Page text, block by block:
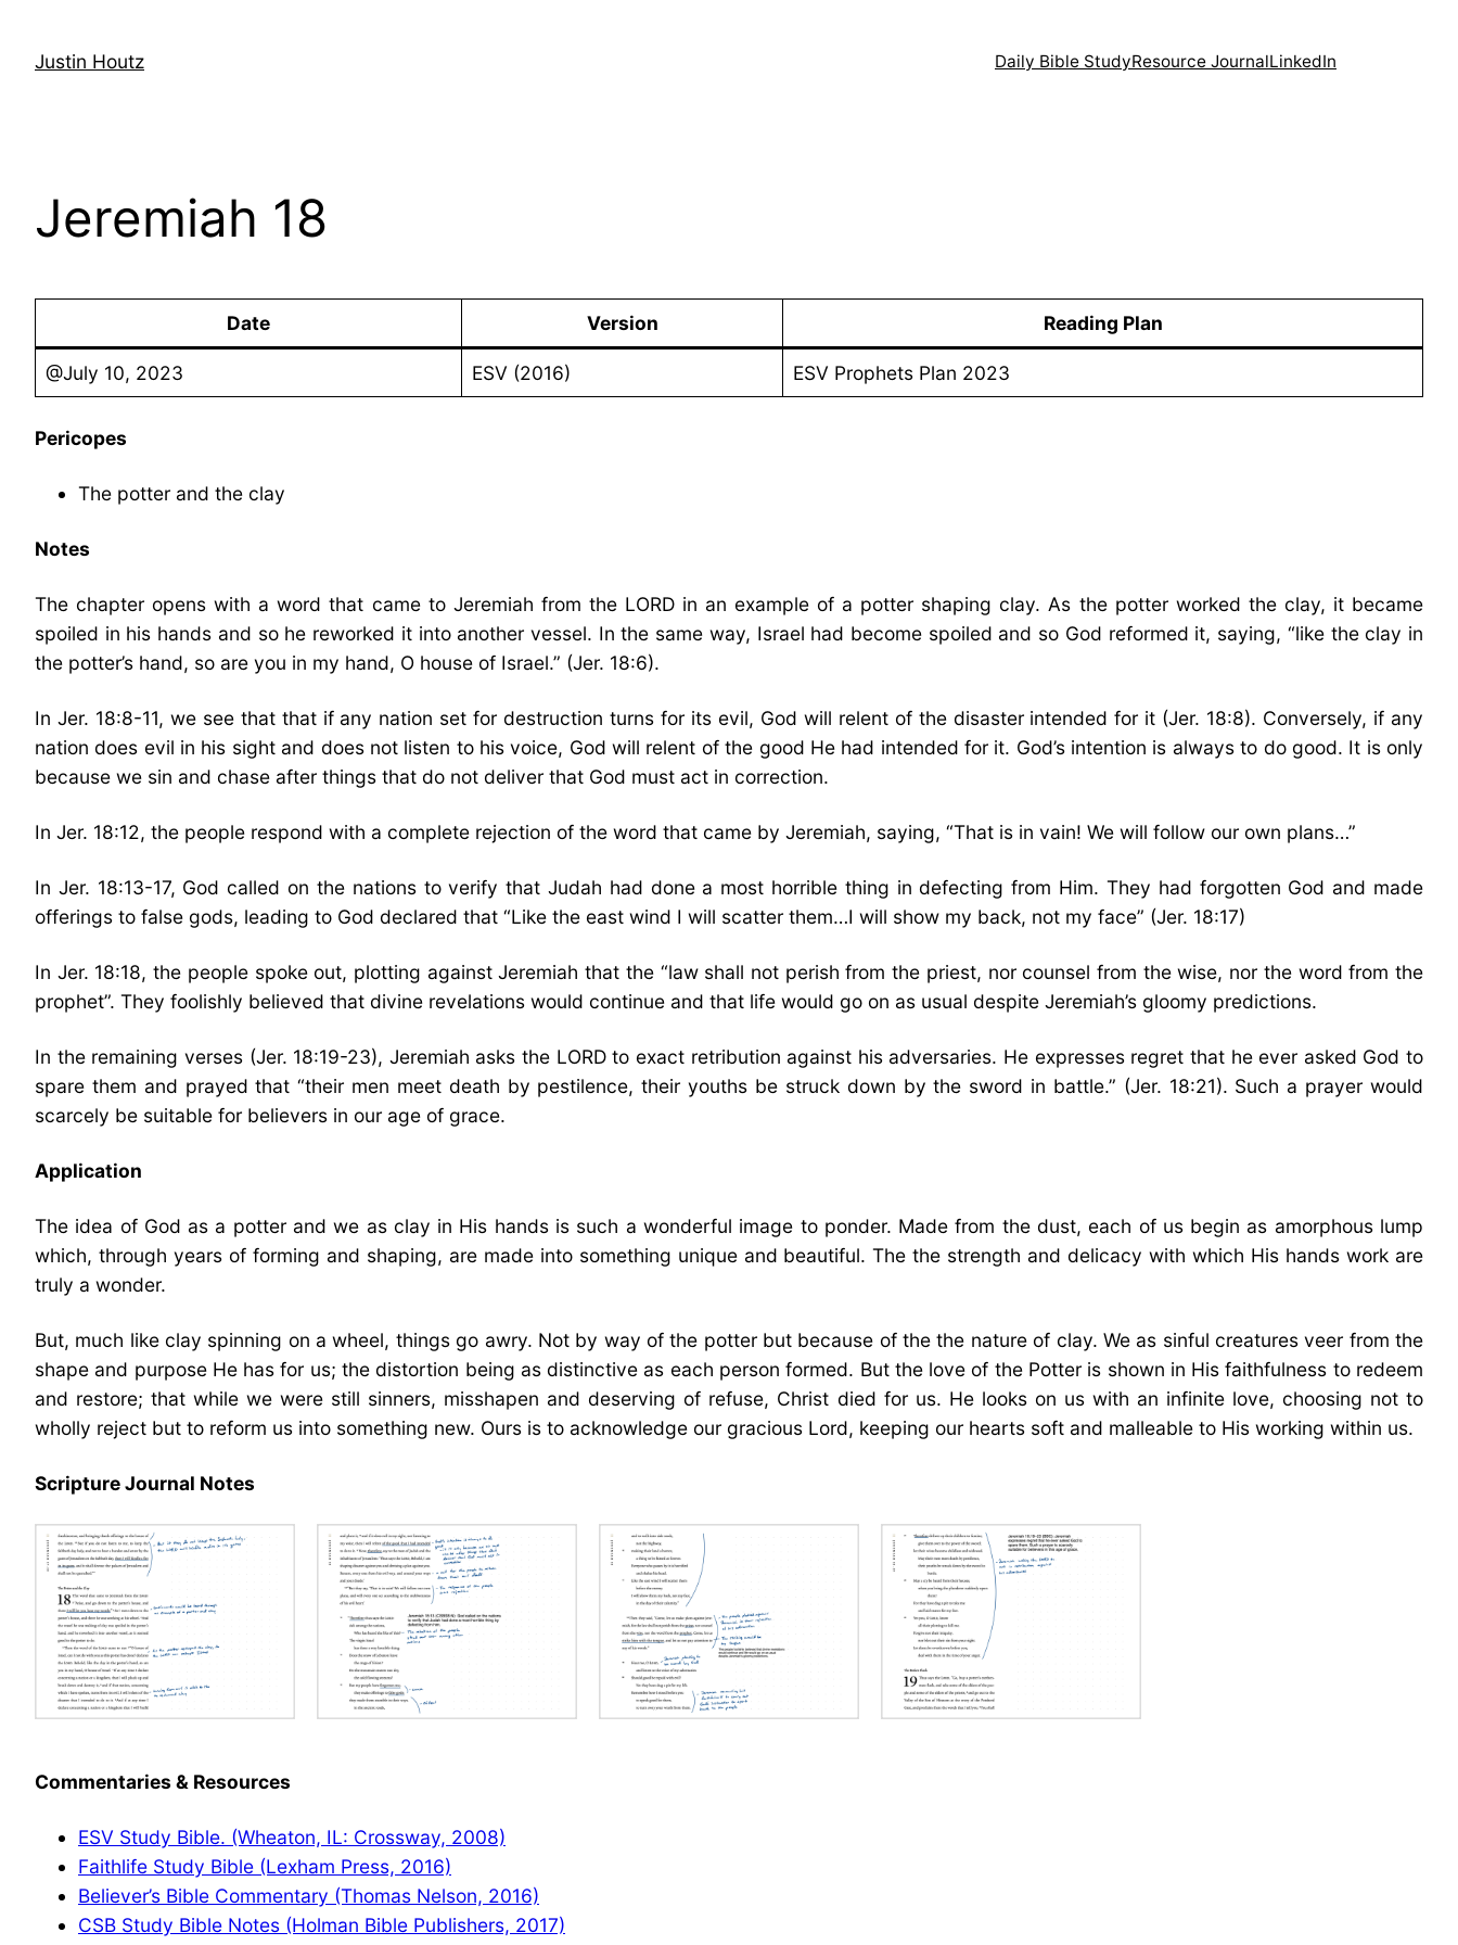
contentJustin Houtz Daily Bible StudyResource JournalLinkedIn
Jeremiah 18
Date Version Reading Plan
@July 10, 2023 ESV (2016) ESV Prophets Plan 2023
Pericopes
The potter and the clay
Notes
The chapter opens with a word that came to Jeremiah from the LORD in an example of a potter shaping clay. As the potter worked the clay, it became
spoiled in his hands and so he reworked it into another vessel. In the same way, Israel had become spoiled and so God reformed it, saying, “like the clay in
the potter’s hand, so are you in my hand, O house of Israel.” (Jer. 18:6).
In Jer. 18:8-11, we see that that if any nation set for destruction turns for its evil, God will relent of the disaster intended for it (Jer. 18:8). Conversely, if any
nation does evil in his sight and does not listen to his voice, God will relent of the good He had intended for it. God’s intention is always to do good. It is only
because we sin and chase after things that do not deliver that God must act in correction.
In Jer. 18:12, the people respond with a complete rejection of the word that came by Jeremiah, saying, “That is in vain! We will follow our own plans…”
In Jer. 18:13-17, God called on the nations to verify that Judah had done a most horrible thing in defecting from Him. They had forgotten God and made
offerings to false gods, leading to God declared that “Like the east wind I will scatter them…I will show my back, not my face” (Jer. 18:17)
In Jer. 18:18, the people spoke out, plotting against Jeremiah that the “law shall not perish from the priest, nor counsel from the wise, nor the word from the
prophet”. They foolishly believed that divine revelations would continue and that life would go on as usual despite Jeremiah’s gloomy predictions.
In the remaining verses (Jer. 18:19-23), Jeremiah asks the LORD to exact retribution against his adversaries. He expresses regret that he ever asked God to
spare them and prayed that “their men meet death by pestilence, their youths be struck down by the sword in battle.” (Jer. 18:21). Such a prayer would
scarcely be suitable for believers in our age of grace.
Application
The idea of God as a potter and we as clay in His hands is such a wonderful image to ponder. Made from the dust, each of us begin as amorphous lump
which, through years of forming and shaping, are made into something unique and beautiful. The the strength and delicacy with which His hands work are
truly a wonder.
But, much like clay spinning on a wheel, things go awry. Not by way of the potter but because of the the nature of clay. We as sinful creatures veer from the
shape and purpose He has for us; the distortion being as distinctive as each person formed. But the love of the Potter is shown in His faithfulness to redeem
and restore; that while we were still sinners, misshapen and deserving of refuse, Christ died for us. He looks on us with an infinite love, choosing not to
wholly reject but to reform us into something new. Ours is to acknowledge our gracious Lord, keeping our hearts soft and malleable to His working within us.
Scripture Journal Notes
Commentaries & Resources
ESV Study Bible. (Wheaton, IL: Crossway, 2008)
Faithlife Study Bible (Lexham Press, 2016)
Believer’s Bible Commentary (Thomas Nelson, 2016)
CSB Study Bible Notes (Holman Bible Publishers, 2017)